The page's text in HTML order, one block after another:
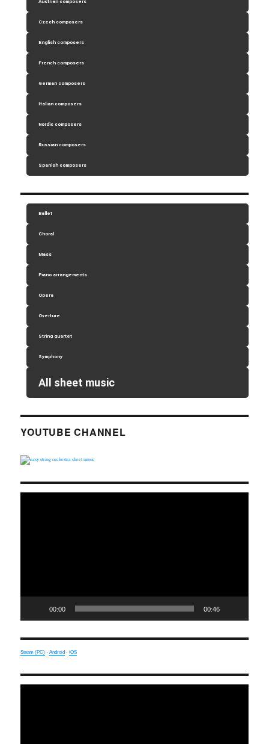
Austrian composers
Czech composers
English composers
French composers
German composers
Italian composers
Nordic composers
Russian composers
Spanish composers
Ballet
Choral
Mass
Piano arrangements
Opera
Overture
String quartet
Symphony
All sheet music
YOUTUBE CHANNEL
00:00 00:46
Steam (PC) ·Android ·iOS